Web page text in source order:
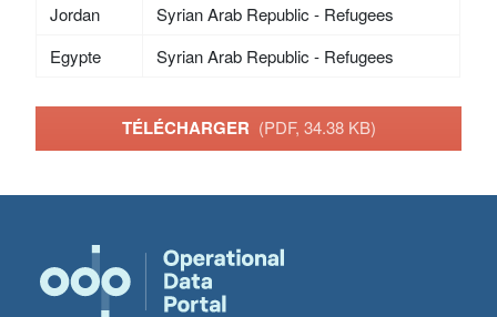
Jordan
Syrian Arab Republic - Refugees
Egypte
Syrian Arab Republic - Refugees
TÉLÉCHARGER (PDF, 34.38 KB)